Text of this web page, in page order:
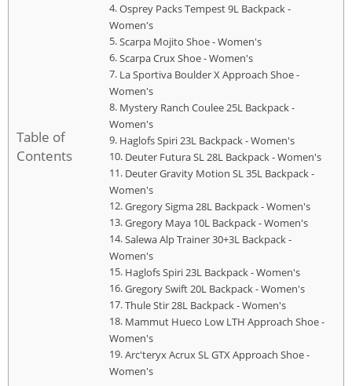
Table of
Contents
Osprey Packs Tempest 9L Backpack -
Women's
Scarpa Mojito Shoe - Women's
Scarpa Crux Shoe - Women's
La Sportiva Boulder X Approach Shoe -
Women's
Mystery Ranch Coulee 25L Backpack -
Women's
Haglofs Spiri 23L Backpack - Women's
Deuter Futura SL 28L Backpack - Women's
Deuter Gravity Motion SL 35L Backpack -
Women's
Gregory Sigma 28L Backpack - Women's
Gregory Maya 10L Backpack - Women's
Salewa Alp Trainer 30+3L Backpack -
Women's
Haglofs Spiri 23L Backpack - Women's
Gregory Swift 20L Backpack - Women's
Thule Stir 28L Backpack - Women's
Mammut Hueco Low LTH Approach Shoe -
Women's
Arc'teryx Acrux SL GTX Approach Shoe -
Women's